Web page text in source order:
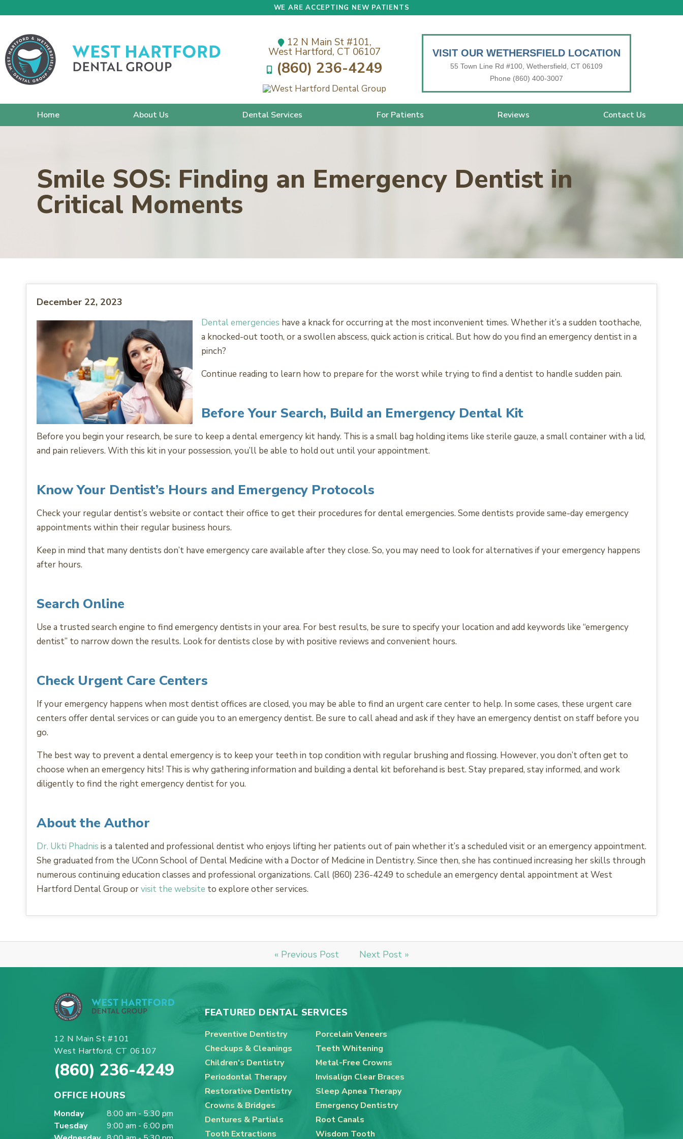
WE ARE ACCEPTING NEW PATIENTS
12 N Main St #101,
West Hartford, CT 06107
(860) 236-4249
VISIT OUR WETHERSFIELD LOCATION
55 Town Line Rd #100, Wethersfield, CT 06109
Phone (860) 400-3007
Home About Us Dental Services For Patients Reviews Contact Us
Smile SOS: Finding an Emergency Dentist in
Critical Moments
December 22, 2023
Dental emergencies have a knack for occurring at the most inconvenient times. Whether it’s a sudden toothache,
a knocked-out tooth, or a swollen abscess, quick action is critical. But how do you find an emergency dentist in a
pinch?
Continue reading to learn how to prepare for the worst while trying to find a dentist to handle sudden pain.
Before Your Search, Build an Emergency Dental Kit
Before you begin your research, be sure to keep a dental emergency kit handy. This is a small bag holding items like sterile gauze, a small container with a lid,
and pain relievers. With this kit in your possession, you’ll be able to hold out until your appointment.
Know Your Dentist’s Hours and Emergency Protocols
Check your regular dentist’s website or contact their office to get their procedures for dental emergencies. Some dentists provide same-day emergency
appointments within their regular business hours.
Keep in mind that many dentists don’t have emergency care available after they close. So, you may need to look for alternatives if your emergency happens
after hours.
Search Online
Use a trusted search engine to find emergency dentists in your area. For best results, be sure to specify your location and add keywords like “emergency
dentist” to narrow down the results. Look for dentists close by with positive reviews and convenient hours.
Check Urgent Care Centers
If your emergency happens when most dentist offices are closed, you may be able to find an urgent care center to help. In some cases, these urgent care
centers offer dental services or can guide you to an emergency dentist. Be sure to call ahead and ask if they have an emergency dentist on staff before you
go.
The best way to prevent a dental emergency is to keep your teeth in top condition with regular brushing and flossing. However, you don’t often get to
choose when an emergency hits! This is why gathering information and building a dental kit beforehand is best. Stay prepared, stay informed, and work
diligently to find the right emergency dentist for you.
About the Author
Dr. Ukti Phadnis is a talented and professional dentist who enjoys lifting her patients out of pain whether it’s a scheduled visit or an emergency appointment.
She graduated from the UConn School of Dental Medicine with a Doctor of Medicine in Dentistry. Since then, she has continued increasing her skills through
numerous continuing education classes and professional organizations. Call (860) 236-4249 to schedule an emergency dental appointment at West
Hartford Dental Group orvisit the website to explore other services.
« Previous Post Next Post »
12 N Main St #101
West Hartford, CT 06107
(860) 236-4249
OFFICE HOURS
Monday
8:00 am - 5:30 pm
Tuesday
9:00 am - 6:00 pm
FEATURED DENTAL SERVICES
Preventive Dentistry
Checkups & Cleanings
Children's Dentistry
Periodontal Therapy
Restorative Dentistry
Crowns & Bridges
Dentures & Partials
Tooth Extractions
Porcelain Veneers
Teeth Whitening
Metal-Free Crowns
Invisalign Clear Braces
Sleep Apnea Therapy
Emergency Dentistry
Root Canals
Wisdom Tooth